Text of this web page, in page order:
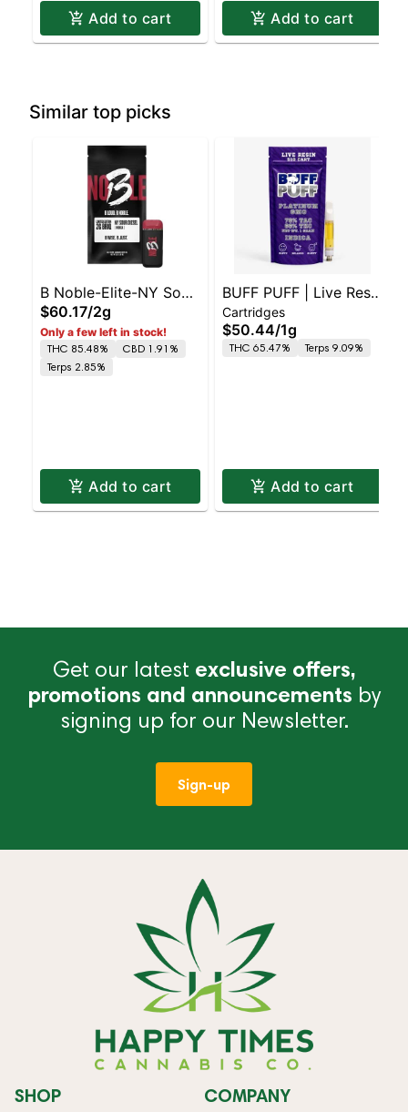
Add to cart Add to cart
Similar top picks
B Noble-Elite-NY Sour
Diesel- -H
$60.17/2g
Only a few left in stock!
THC 85.48%
CBD 1.91%
Terps 2.85%
Add to cart
BUFF PUFF | Live Resin
510 Cart Platinum
GMO
Cartridges
$50.44/1g
THC 65.47% Terps 9.09%
Add to cart
Get our latest exclusive offers,
promotions and announcements by
signing up for our Newsletter.
Sign-up
SHOP COMPANY